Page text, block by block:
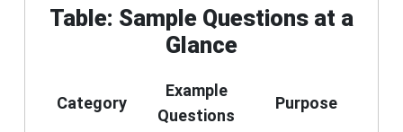
Table: Sample Questions at a
Glance
Category
Example
Questions
Purpose